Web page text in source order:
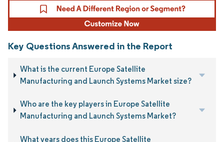
Key Questions Answered in the Report
What is the current Europe Satellite
Manufacturing and Launch Systems Market size?
Who are the key players in Europe Satellite
Manufacturing and Launch Systems Market?
What years does this Europe Satellite